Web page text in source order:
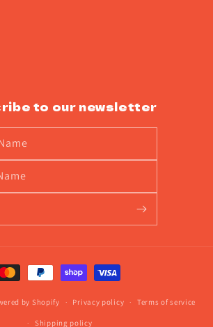
to our newsletter
by Shopify Privacy policy Terms of service
Shipping policy